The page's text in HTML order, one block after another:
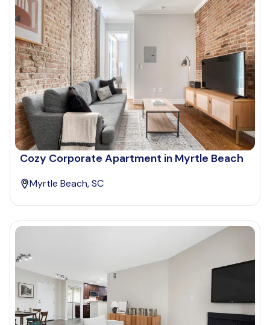
Cozy Corporate Apartment in Myrtle Beach
Myrtle Beach, SC